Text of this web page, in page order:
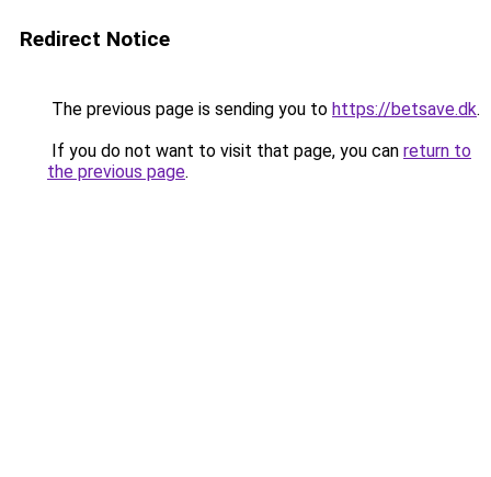
Redirect Notice
The previous page is sending you to https://betsave.dk.
If you do not want to visit that page, you can return to
the previous page.